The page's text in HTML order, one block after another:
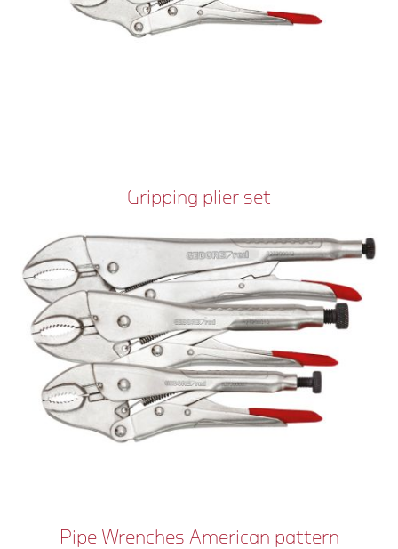
Gripping plier set
Pipe Wrenches American pattern